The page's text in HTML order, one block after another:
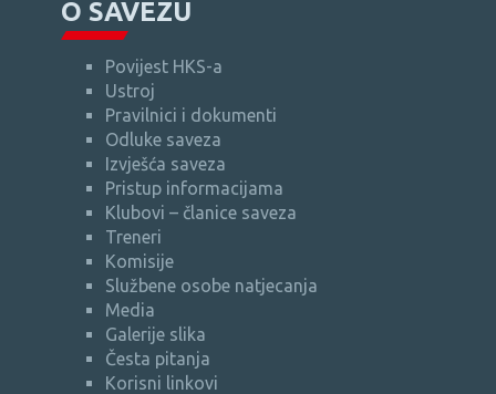
O SAVEZU
Povijest HKS-a
Ustroj
Pravilnici i dokumenti
Odluke saveza
Izvješća saveza
Pristup informacijama
Klubovi – članice saveza
Treneri
Komisije
Službene osobe natjecanja
Media
Galerije slika
Česta pitanja
Korisni linkovi